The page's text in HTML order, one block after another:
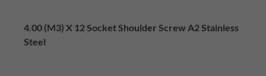
4.00 (M3) X 12 Socket Shoulder Screw A2 Stainless
Steel